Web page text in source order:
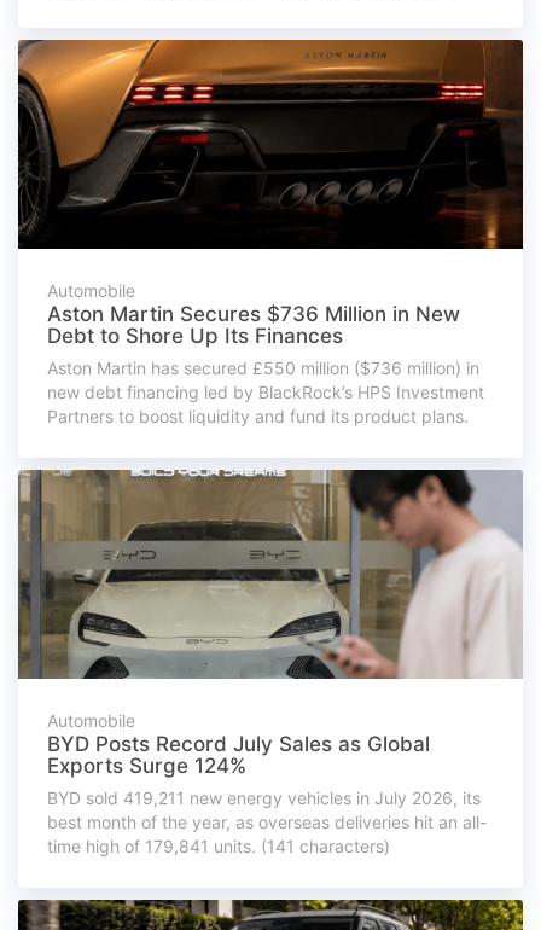
Automobile
Aston Martin Secures $736 Million in New
Debt to Shore Up Its Finances
Aston Martin has secured £550 million ($736 million) in
new debt financing led by BlackRock’s HPS Investment
Partners to boost liquidity and fund its product plans.
Automobile
BYD Posts Record July Sales as Global
Exports Surge 124%
BYD sold 419,211 new energy vehicles in July 2026, its
best month of the year, as overseas deliveries hit an all-
time high of 179,841 units. (141 characters)